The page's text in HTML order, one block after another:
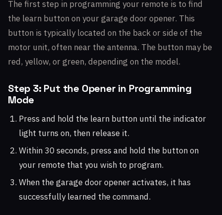
The first step in programming your remote is to find
the learn button on your garage door opener. This
button is typically located on the back or side of the
motor unit, often near the antenna. The button may be
red, yellow, or green, depending on the model.
Step 3: Put the Opener in Programming
Mode
Press and hold the learn button until the indicator
light turns on, then release it.
Within 30 seconds, press and hold the button on
your remote that you wish to program.
When the garage door opener activates, it has
successfully learned the command.